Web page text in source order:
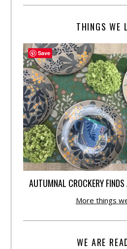
THINGS WE
AUTUMNAL CROCKERY
More things
WE ARE
Save